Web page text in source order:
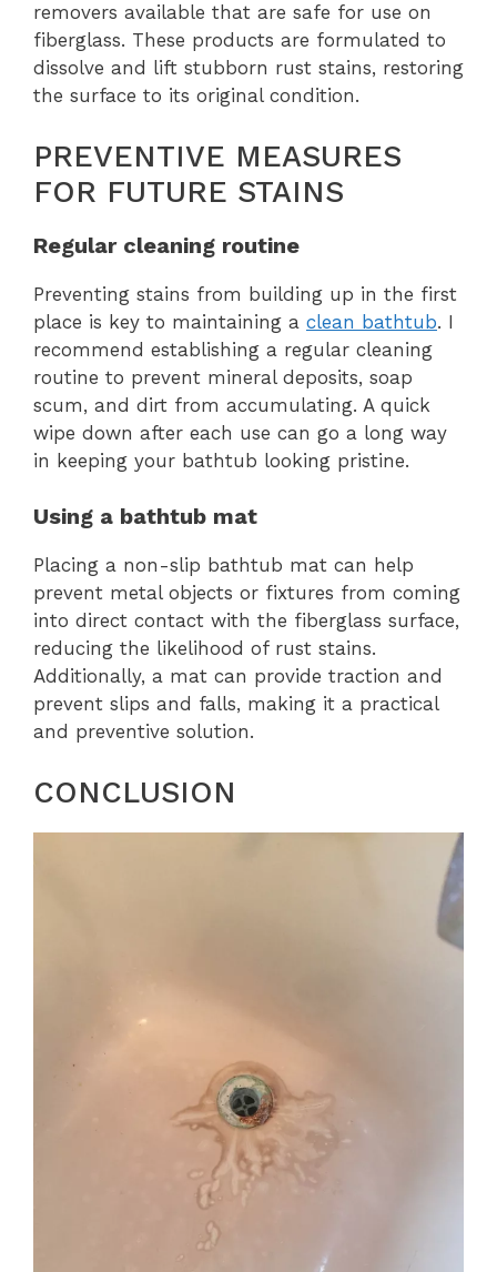
removers available that are safe for use on
fiberglass. These products are formulated to
dissolve and lift stubborn rust stains, restoring
the surface to its original condition.
PREVENTIVE MEASURES
FOR FUTURE STAINS
Regular cleaning routine
Preventing stains from building up in the first
place is key to maintaining a clean bathtub. I
recommend establishing a regular cleaning
routine to prevent mineral deposits, soap
scum, and dirt from accumulating. A quick
wipe down after each use can go a long way
in keeping your bathtub looking pristine.
Using a bathtub mat
Placing a non-slip bathtub mat can help
prevent metal objects or fixtures from coming
into direct contact with the fiberglass surface,
reducing the likelihood of rust stains.
Additionally, a mat can provide traction and
prevent slips and falls, making it a practical
and preventive solution.
CONCLUSION